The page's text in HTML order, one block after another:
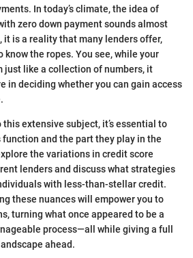
In today’s climate, the idea of
zero down payment sounds almost
it is a reality that many lenders offer,
the ropes. You see, while your
just like a collection of numbers, it
in deciding whether you can gain access
extensive subject, it’s essential to
and the part they play in the
the variations in credit score
lenders and discuss what strategies
with less-than-stellar credit.
these nuances will empower you to
turning what once appeared to be a
process—all while giving a full
ahead.